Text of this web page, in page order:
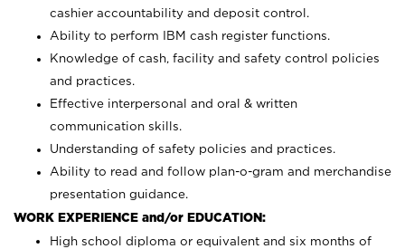
cashier accountability and deposit control.
Ability to perform IBM cash register functions.
Knowledge of cash, facility and safety control policies
and practices.
Effective interpersonal and oral & written
communication skills.
Understanding of safety policies and practices.
Ability to read and follow plan-o-gram and merchandise
presentation guidance.
WORK EXPERIENCE and/or EDUCATION:
High school diploma or equivalent and six months of